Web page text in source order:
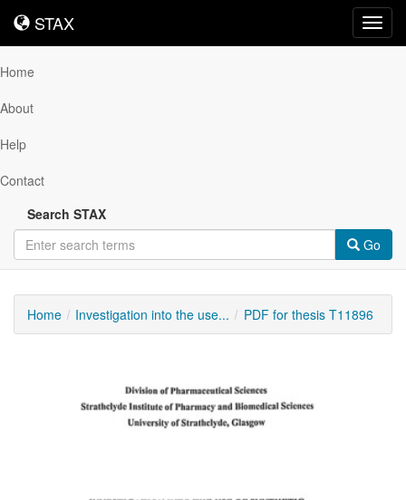
STAX
STAX
Home
About
Help
Contact
Search STAX
Go
Home Investigation into the use... PDF for thesis T11896
Content